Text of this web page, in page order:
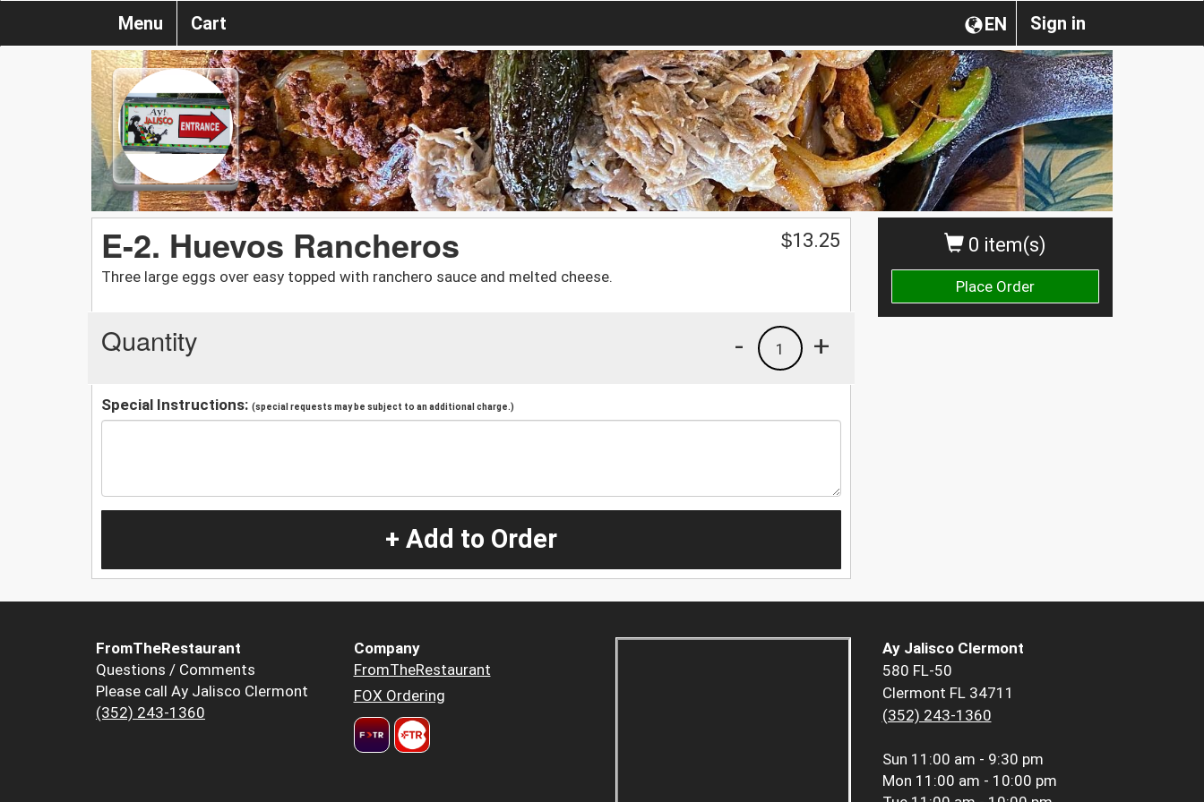
Sign in
EN
Menu Cart
0 item(s)
Place Order
E-2. Huevos Rancheros
Three large eggs over easy topped with ranchero sauce and melted cheese.
$13.25
Quantity +
1
-
Special Instructions: (special requests may be subject to an additional charge.)
+ Add to Order
FromTheRestaurant
Questions / Comments
Please call Ay Jalisco Clermont
(352) 243-1360
Company
FromTheRestaurant
FOX Ordering
Ay Jalisco Clermont
580 FL-50
Clermont FL 34711
(352) 243-1360
Sun 11:00 am - 9:30 pm
Mon 11:00 am - 10:00 pm